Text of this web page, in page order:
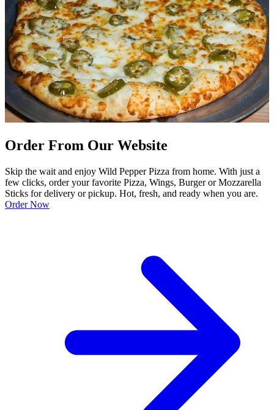
Order From Our Website
Skip the wait and enjoy Wild Pepper Pizza from home. With just a
few clicks, order your favorite Pizza, Wings, Burger or Mozzarella
Sticks for delivery or pickup. Hot, fresh, and ready when you are.
Order Now